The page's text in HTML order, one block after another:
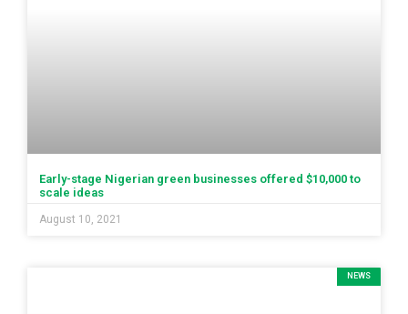
Early-stage Nigerian green businesses offered $10,000 to
scale ideas
August 10, 2021
NEWS